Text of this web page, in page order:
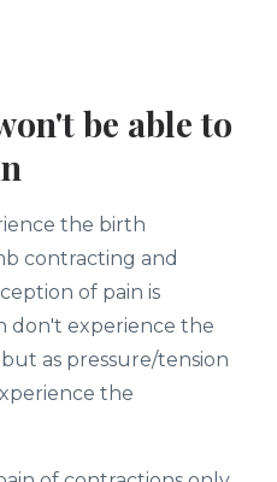
be able to
the birth
contracting and
of pain is
don't experience the
as pressure/tension
the